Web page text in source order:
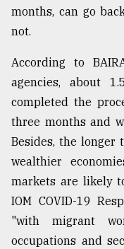
months, can go
not.
According to
agencies, about
completed the
three months and
Besides, the longer
wealthier
markets are likely
IOM COVID-19
"with migrant
occupations and